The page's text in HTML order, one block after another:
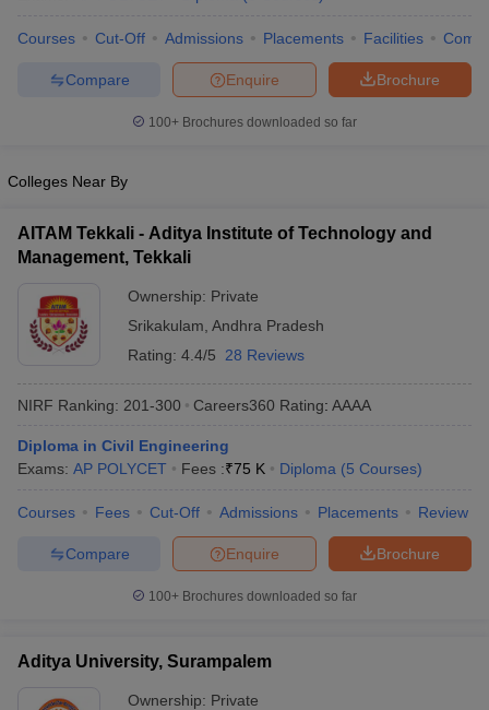
in Andhra PradeshEngineering Colleges in Madhya Pradesh
Top Private Engineering Colleges in India
PredictorKCET College PredictorView All College Predictors
Top Institutes that take JEE Advanced Scores
Top 200 Questions For BITSAT English Proficiency & Logical
April 11 Memory Based Questions PDF
Engineering
Nuclear Engineer
Courses Cut-Off Admissions Placements Facilities
Brochure
Enquire
Compare
100+ Brochures downloaded so far
Colleges Near By
AITAM Tekkali - Aditya Institute of Technology and
Management, Tekkali
Ownership: Private
Srikakulam Andhra Pradesh
Rating: 4.4/5 28 Reviews
NIRF Ranking: 201-300 Careers360 Rating: AAAA
Diploma in Civil Engineering
Exams: AP POLYCET Fees :₹75 K Diploma (5 Courses)
Courses Fees Cut-Off Admissions Placements Review
Brochure
Enquire
Compare
100+ Brochures downloaded so far
Aditya University, Surampalem
Ownership: Private